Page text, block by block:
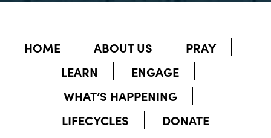
HOME ABOUT US
PRAY
LEARN
ENGAGE
WHAT’S HAPPENING
LIFECYCLES
DONATE